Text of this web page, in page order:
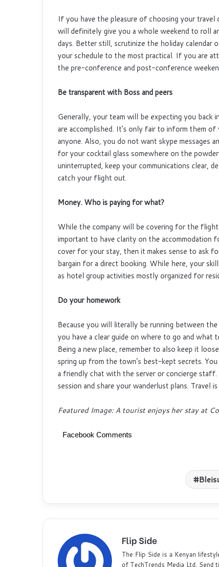
If you have the pleasure of choosing your travel
will definitely give you a whole weekend to roll
days. Better still, scrutinize the holiday
your schedule to the most practical. If you are
the pre-conference and post-conference
Be transparent with Boss and peers
Generally, your team will be expecting you
are accomplished. It’s only fair to inform them
anyone. Also, you do not want skype messages
for your cocktail glass somewhere on the
uninterrupted, keep your communications clear,
catch your flight out.
Money. Who is paying for what?
While the company will be covering for the
important to have clarity on the accommodation
cover for your stay, then it makes sense to ask
bargain for a direct booking. While here, your
as hotel group activities mostly organized for
Do your homework
Because you will literally be running between
you have a clear guide on where to go and what
Being a new place, remember to also keep it
spring up from the town’s best-kept secrets.
a friendly chat with the server or concierge
session and share your wanderlust plans. Travel
Featured Image: A tourist enjoys her stay at
Facebook Comments
Flip Side
The Flip Side is a Kenyan
of TechTrends Media Ltd. Send